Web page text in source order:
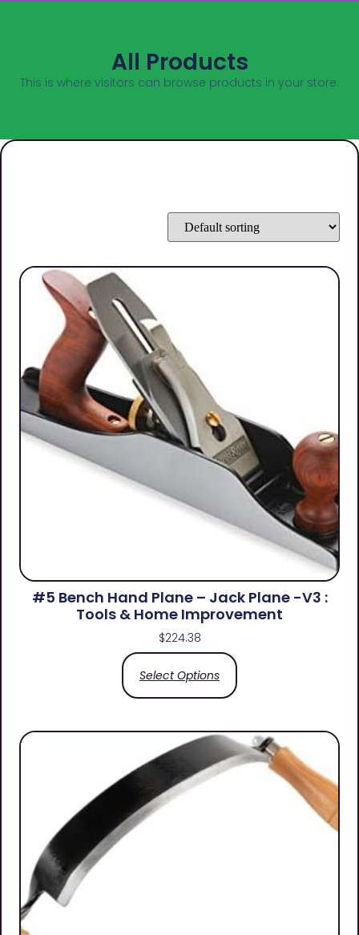
All Products
This is where visitors can browse products in your store.
#5 Bench Hand Plane – Jack Plane -V3 :
Tools & Home Improvement
$224.38
Select Options